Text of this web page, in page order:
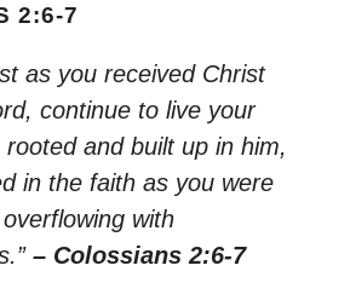
2:6-7
as you received Christ
continue to live your
and built up in him,
in the faith as you were
with
– Colossians 2:6-7